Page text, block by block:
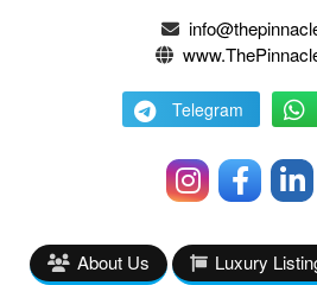
Telegram
About Us Luxury